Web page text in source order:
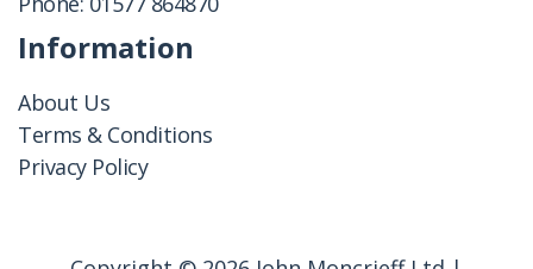
Information
About Us
Terms & Conditions
Privacy Policy